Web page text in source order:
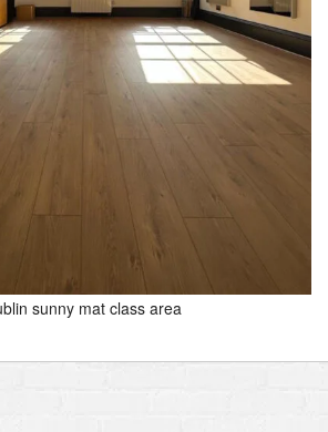
sunny mat class area